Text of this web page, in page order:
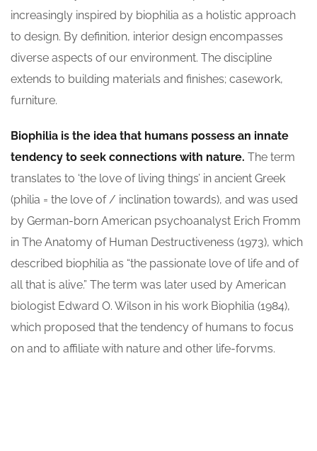
increasingly inspired by biophilia as a holistic approach
to design. By definition, interior design encompasses
diverse aspects of our environment. The discipline
extends to building materials and finishes; casework,
furniture.
Biophilia is the idea that humans possess an innate
tendency to seek connections with nature. The term
translates to ‘the love of living things’ in ancient Greek
(philia = the love of / inclination towards), and was used
by German-born American psychoanalyst Erich Fromm
in The Anatomy of Human Destructiveness (1973), which
described biophilia as “the passionate love of life and of
all that is alive.” The term was later used by American
biologist Edward O. Wilson in his work Biophilia (1984),
which proposed that the tendency of humans to focus
on and to affiliate with nature and other life-forvms.